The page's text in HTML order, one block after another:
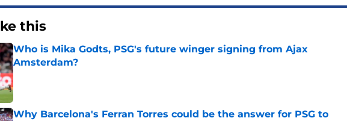
this
Who is Mika Godts, PSG's future winger signing from Ajax
Amsterdam?
Published by on Invalid Date
Why Barcelona's Ferran Torres could be the answer for PSG to